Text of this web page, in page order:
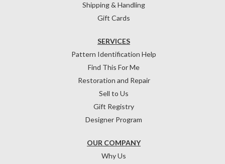
Shipping & Handling
Gift Cards
OUR COMPANY
Why Us
SERVICES
Pattern Identification Help
Find This For Me
Restoration and Repair
Sell to Us
Gift Registry
Designer Program